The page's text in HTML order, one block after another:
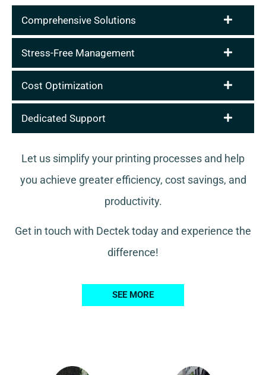
Comprehensive Solutions
Stress-Free Management
Cost Optimization
Dedicated Support
Let us simplify your printing processes and help
you achieve greater efficiency, cost savings, and
productivity.
Get in touch with Dectek today and experience the
difference!
SEE MORE